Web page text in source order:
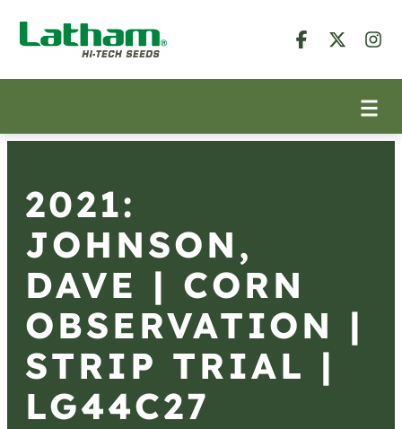
2021:
JOHNSON,
DAVE | CORN
OBSERVATION |
STRIP TRIAL |
LG44C27